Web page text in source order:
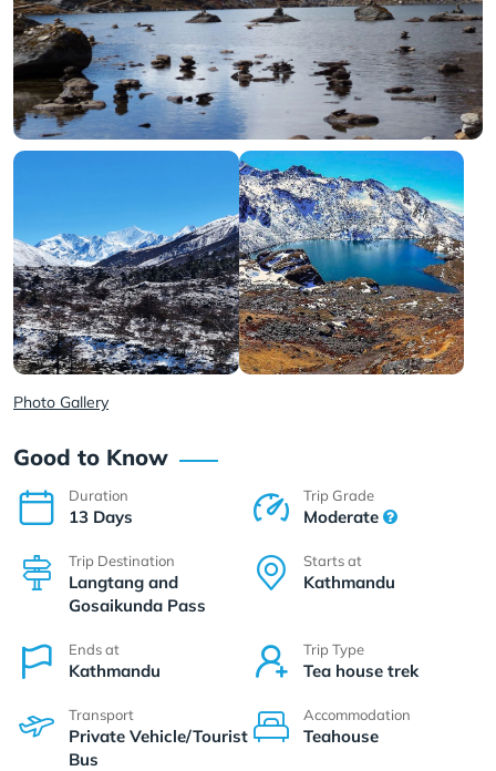
Photo Gallery
Good to Know
Duration
13 Days
Trip Grade
Moderate
Trip Destination
Langtang and
Gosaikunda Pass
Starts at
Kathmandu
Ends at
Kathmandu
Trip Type
Tea house trek
Transport
Private Vehicle/Tourist
Bus
Accommodation
Teahouse